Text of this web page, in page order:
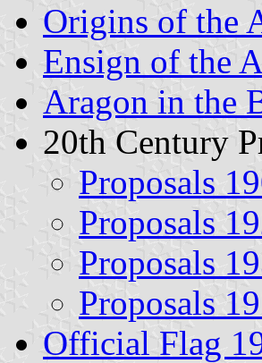
Origins of the
Ensign of the
Aragon in the
20th Century
Proposals
Proposals
Proposals
Proposals
Official Flag